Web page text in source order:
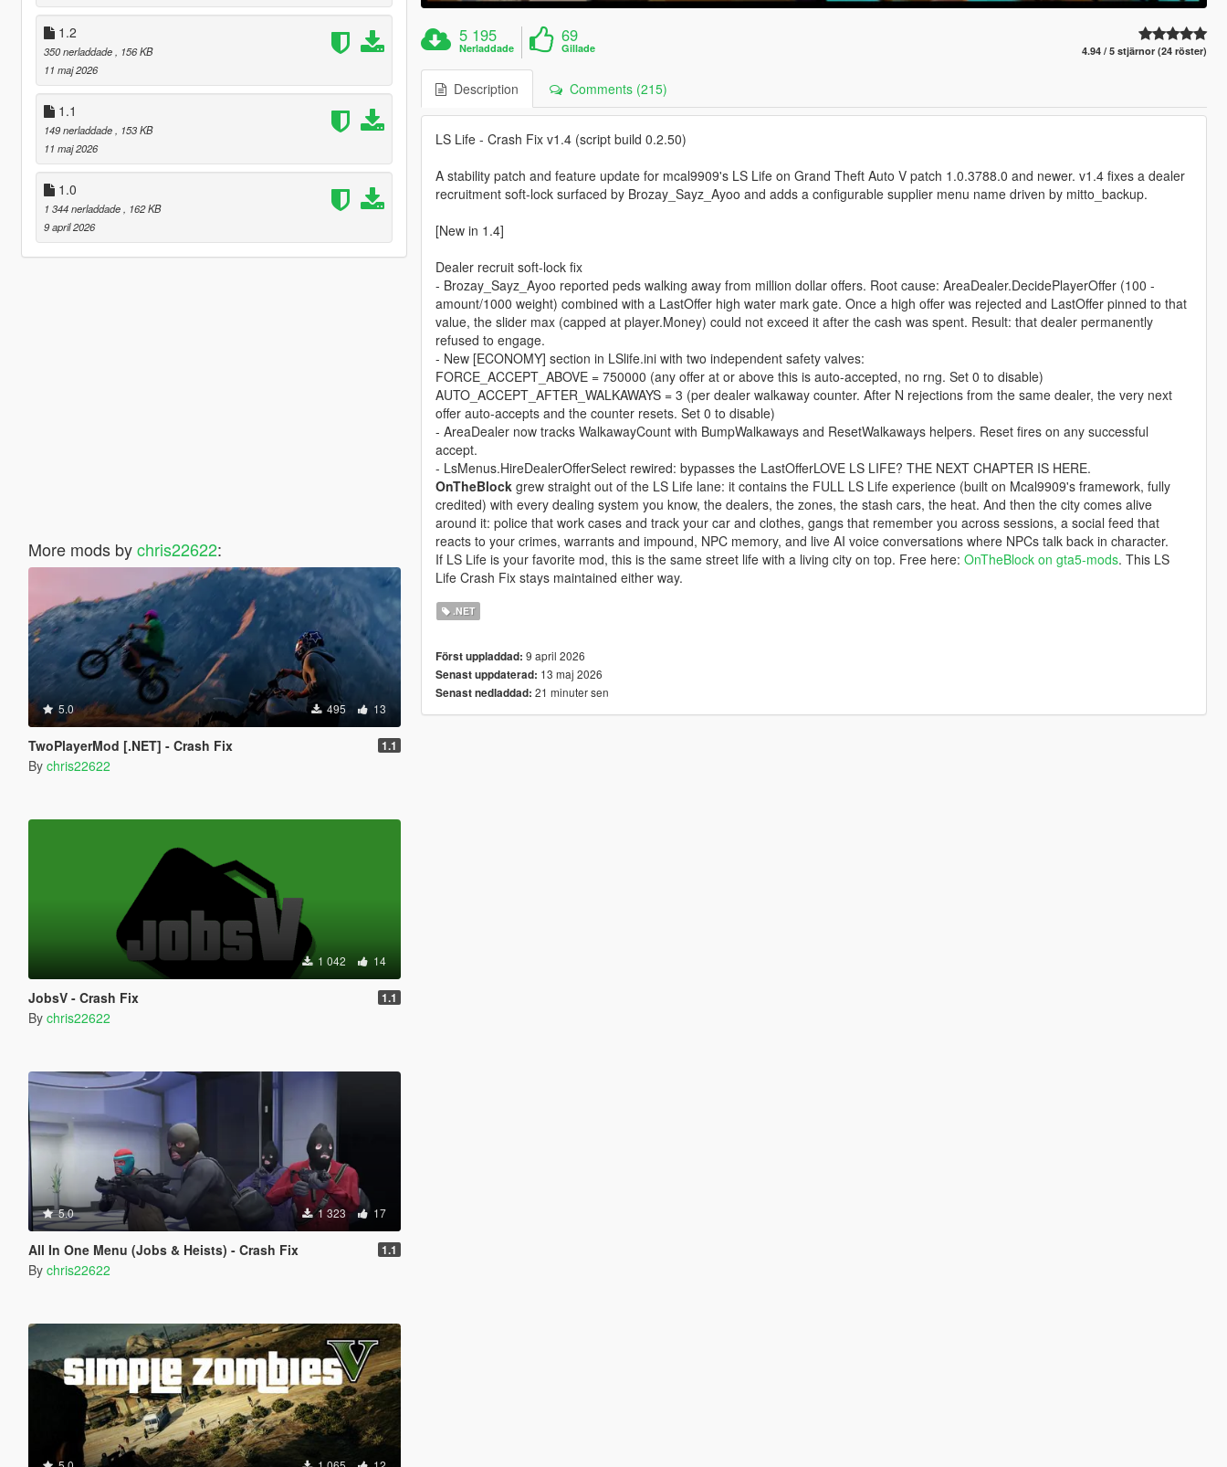
1.2
350 nerladdade
, 156 KB
11 maj 2026
1.1
149 nerladdade
, 153 KB
11 maj 2026
1.0
1 344 nerladdade
, 162 KB
9 april 2026
More mods bychris22622:
5.0 495 13
TwoPlayerMod [.NET] - Crash Fix 1.1
By chris22622
1 042 14
JobsV - Crash Fix 1.1
By chris22622
5.0 1 323 17
All In One Menu (Jobs & Heists) - Crash Fix 1.1
By chris22622
5 195
Nerladdade
69
Gillade 4.94 / 5 stjärnor (24 röster)
Description Comments (215)
LS Life - Crash Fix v1.4 (script build 0.2.50)
A stability patch and feature update for mcal9909's LS Life on Grand Theft Auto V patch 1.0.3788.0 and newer. v1.4 fixes a dealer
recruitment soft-lock surfaced by Brozay_Sayz_Ayoo and adds a configurable supplier menu name driven by mitto_backup.
[New in 1.4]
Dealer recruit soft-lock fix
- Brozay_Sayz_Ayoo reported peds walking away from million dollar offers. Root cause: AreaDealer.DecidePlayerOffer (100 -
amount/1000 weight) combined with a LastOffer high water mark gate. Once a high offer was rejected and LastOffer pinned to that
value, the slider max (capped at player.Money) could not exceed it after the cash was spent. Result: that dealer permanently
refused to engage.
- New [ECONOMY] section in LSlife.ini with two independent safety valves:
FORCE_ACCEPT_ABOVE = 750000 (any offer at or above this is auto-accepted, no rng. Set 0 to disable)
AUTO_ACCEPT_AFTER_WALKAWAYS = 3 (per dealer walkaway counter. After N rejections from the same dealer, the very next
offer auto-accepts and the counter resets. Set 0 to disable)
- AreaDealer now tracks WalkawayCount with BumpWalkaways and ResetWalkaways helpers. Reset fires on any successful
accept.
- LsMenus.HireDealerOfferSelect rewired: bypasses the LastOfferLOVE LS LIFE? THE NEXT CHAPTER IS HERE.
OnTheBlockgrew straight out of the LS Life lane: it contains the FULL LS Life experience (built on Mcal9909's framework, fully
credited) with every dealing system you know, the dealers, the zones, the stash cars, the heat. And then the city comes alive
around it: police that work cases and track your car and clothes, gangs that remember you across sessions, a social feed that
reacts to your crimes, warrants and impound, NPC memory, and live AI voice conversations where NPCs talk back in character.
If LS Life is your favorite mod, this is the same street life with a living city on top. Free here: OnTheBlock on gta5-mods. This LS
Life Crash Fix stays maintained either way.
.NET
Först uppladdad: 9 april 2026
Senast uppdaterad: 13 maj 2026
Senast nedladdad: 21 minuter sen